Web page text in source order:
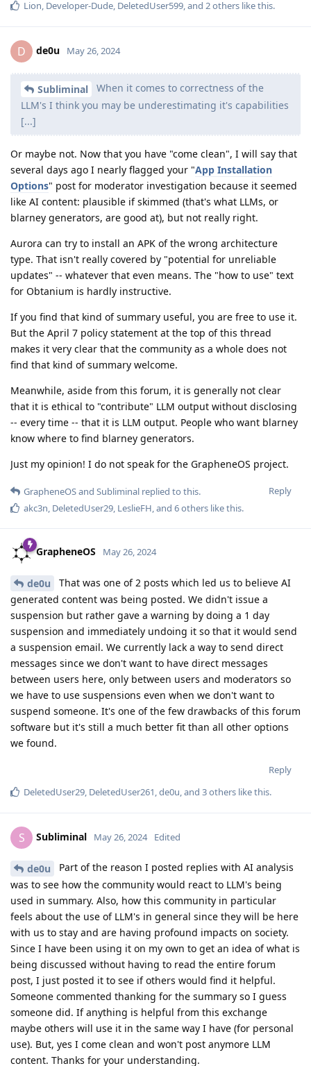
Lion, Developer-Dude, DeletedUser599, and 2others like this.
D de0u May 26, 2024
Subliminal
When it comes to correctness of the
LLM's I think you may be underestimating it's capabilities
[...]
Or maybe not. Now that you have "come clean", I will say that
several days ago I nearly flagged your "App Installation
Options" post for moderator investigation because it seemed
like AI content: plausible if skimmed (that's what LLMs, or
blarney generators, are good at), but not really right.
Aurora can try to install an APK of the wrong architecture
type. That isn't really covered by "potential for unreliable
updates" -- whatever that even means. The "how to use" text
for Obtanium is hardly instructive.
If you find that kind of summary useful, you are free to use it.
But the April 7 policy statement at the top of this thread
makes it very clear that the community as a whole does not
find that kind of summary welcome.
Meanwhile, aside from this forum, it is generally not clear
that it is ethical to "contribute" LLM output without disclosing
-- every time -- that it is LLM output. People who want blarney
know where to find blarney generators.
Just my opinion! I do not speak for the GrapheneOS project.
Reply
GrapheneOSand Subliminal replied to this.
akc3n DeletedUser29 LeslieFH , and 6others like this.
GrapheneOS May 26, 2024
de0u
That was one of 2 posts which led us to believe AI
generated content was being posted. We didn't issue a
suspension but rather gave a warning by doing a 1 day
suspension and immediately undoing it so that it would send
a suspension email. We currently lack a way to send direct
messages since we don't want to have direct messages
between users here, only between users and moderators so
we have to use suspensions even when we don't want to
suspend someone. It's one of the few drawbacks of this forum
software but it's still a much better fit than all other options
we found.
Reply
DeletedUser29, DeletedUser261,de0u, and 3others like this.
S Subliminal May 26, 2024 Edited
de0u
Part of the reason I posted replies with AI analysis
was to see how the community would react to LLM's being
used in summary. Also, how this community in particular
feels about the use of LLM's in general since they will be here
with us to stay and are having profound impacts on society.
Since I have been using it on my own to get an idea of what is
being discussed without having to read the entire forum
post, I just posted it to see if others would find it helpful.
Someone commented thanking for the summary so I guess
someone did. If anything is helpful from this exchange
maybe others will use it in the same way I have (for personal
use). But, yes I come clean and won't post anymore LLM
content. Thanks for your understanding.